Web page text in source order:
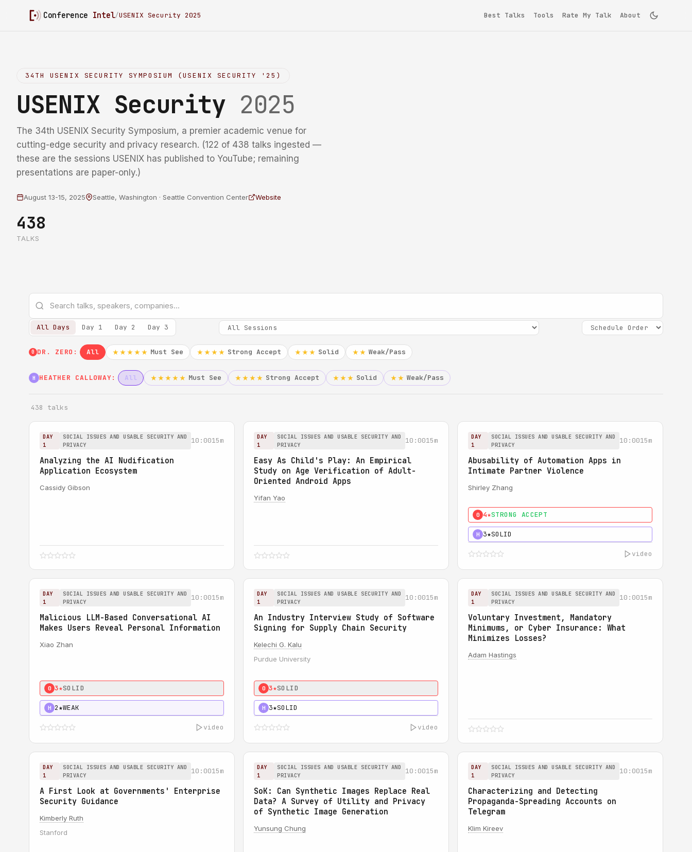
Conference Intel/USENIX Security 2025 Best Talks Tools Rate My Talk About
34TH USENIX SECURITY SYMPOSIUM (USENIX SECURITY '25)
USENIX Security 2025
The 34th USENIX Security Symposium, a premier academic venue for
cutting-edge security and privacy research. (122 of 438 talks ingested —
these are the sessions USENIX has published to YouTube; remaining
presentations are paper-only.)
August 13-15, 2025 Seattle, Washington · Seattle Convention Center Website
438
TALKS
All Days Day 1 Day 2 Day 3
0 DR. ZERO: All ★★★★★ Must See ★★★★ Strong Accept ★★★ Solid ★★ Weak/Pass
H HEATHER CALLOWAY: All ★★★★★ Must See ★★★★ Strong Accept ★★★ Solid ★★ Weak/Pass
438 talks
DAY
1
SOCIAL ISSUES AND USABLE SECURITY AND
PRIVACY
10:0015m
Analyzing the AI Nudification
Application Ecosystem
Cassidy Gibson
DAY
1
SOCIAL ISSUES AND USABLE SECURITY AND
PRIVACY
10:0015m
Easy As Child's Play: An Empirical
Study on Age Verification of Adult-
Oriented Android Apps
Yifan Yao
DAY
1
SOCIAL ISSUES AND USABLE SECURITY AND
PRIVACY
10:0015m
Abusability of Automation Apps in
Intimate Partner Violence
Shirley Zhang
0 4★STRONG ACCEPT
H 3★SOLID
video
DAY
1
SOCIAL ISSUES AND USABLE SECURITY AND
PRIVACY
10:0015m
Malicious LLM-Based Conversational AI
Makes Users Reveal Personal Information
Xiao Zhan
0 3★SOLID
H 2★WEAK
video
DAY
1
SOCIAL ISSUES AND USABLE SECURITY AND
PRIVACY
10:0015m
An Industry Interview Study of Software
Signing for Supply Chain Security
Kelechi G. Kalu
Purdue University
0 3★SOLID
H 3★SOLID
video
DAY
1
SOCIAL ISSUES AND USABLE SECURITY AND
PRIVACY
10:0015m
Voluntary Investment, Mandatory
Minimums, or Cyber Insurance: What
Minimizes Losses?
Adam Hastings
DAY
1
SOCIAL ISSUES AND USABLE SECURITY AND
PRIVACY
10:0015m
A First Look at Governments' Enterprise
Security Guidance
Kimberly Ruth
Stanford
DAY
1
SOCIAL ISSUES AND USABLE SECURITY AND
PRIVACY
10:0015m
SoK: Can Synthetic Images Replace Real
Data? A Survey of Utility and Privacy
of Synthetic Image Generation
Yunsung Chung
DAY
1
SOCIAL ISSUES AND USABLE SECURITY AND
PRIVACY
10:0015m
Characterizing and Detecting
Propaganda-Spreading Accounts on
Telegram
Klim Kireev